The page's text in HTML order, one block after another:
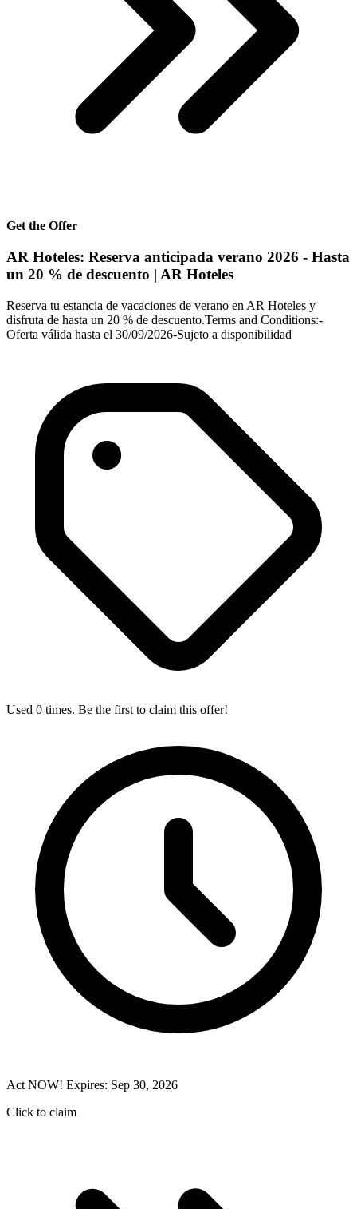
Get the Offer
AR Hoteles: Reserva anticipada verano 2026 - Hasta
un 20 % de descuento | AR Hoteles
Reserva tu estancia de vacaciones de verano en AR Hoteles y
disfruta de hasta un 20 % de descuento.Terms and Conditions:-
Oferta válida hasta el 30/09/2026-Sujeto a disponibilidad
Used 0 times. Be the first to claim this offer!
Act NOW! Expires: Sep 30, 2026
Click to claim